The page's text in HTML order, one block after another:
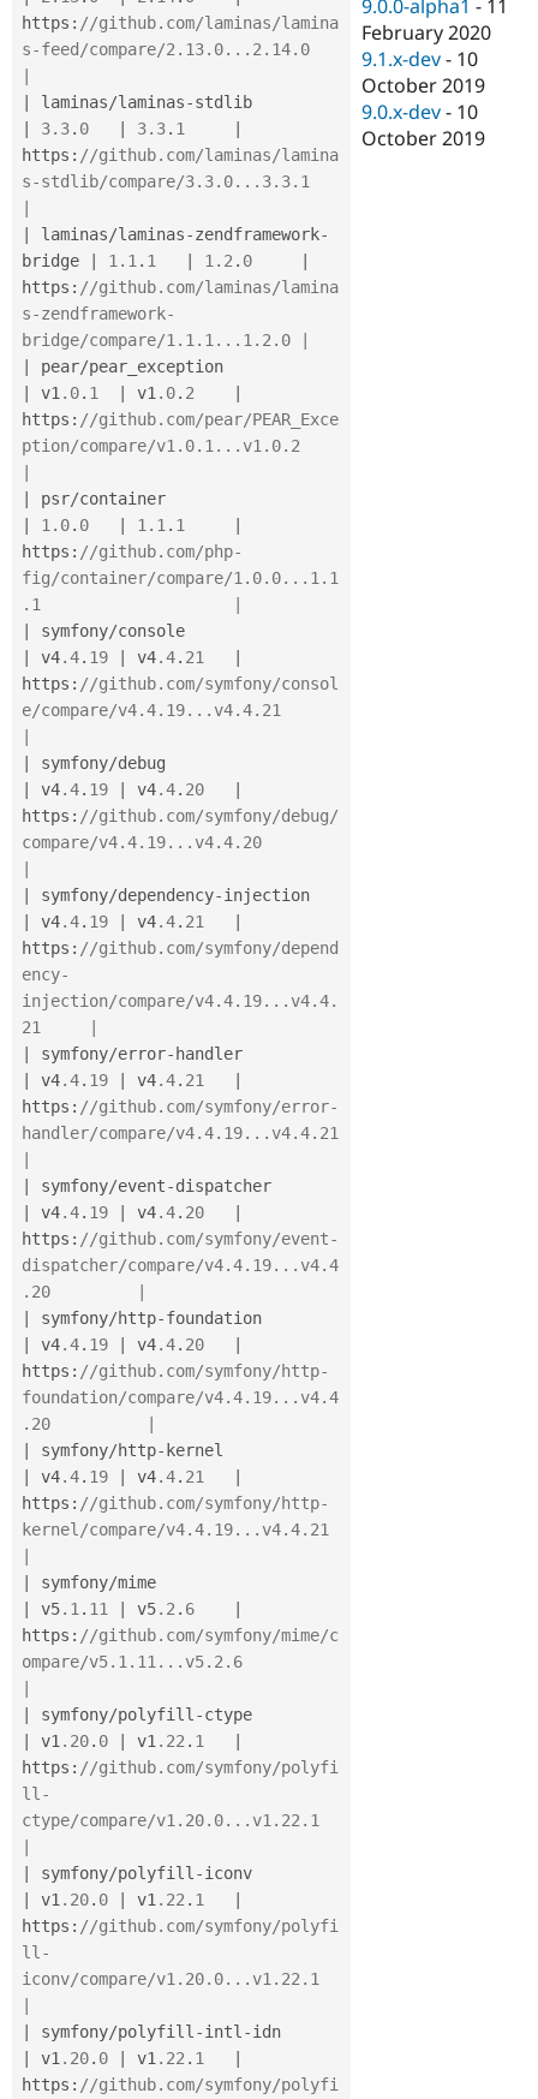
https : //github.com/laminas/lamina
s-feed/compare/2.13.0...2.14.0
laminas/laminas-
stdlib
3.3. 0 3.3. 1
https : //github.com/laminas/lamina
s-stdlib/compare/3.3.0...3.3.1
laminas/laminas-zendframework-
bridge
1.1 . 1 1.2 . 0
https : //github.com/laminas/lamina
s-zendframework-
bridge/compare/1.1.1...1.2.0 |
pear/
v1 .0. 1 v1 .0. 2
https : //github.com/pear/PEAR_Exce
ption/compare/v1.0.1...v1.0.2
psr/
1.0. 0 1.1 . 1
https : //github.com/php-
fig/container/compare/1.0.0...1.1
.1                    |
symfony/
v4.4. 19 v4.4. 21
https : //github.com/symfony/consol
e/compare/v4.4.19...v4.4.21
symfony/
v4.4. 19 v4.4. 20
https : //github.com/symfony/debug/
compare/v4.4.19...v4.4.20
symfony/dependency-
v4.4. 19 v4.4. 21
https : //github.com/symfony/depend
ency-
injection/compare/v4.4.19...v4.4.
21     |
symfony/error-
v4.4. 19 v4.4. 21
https : //github.com/symfony/error-
handler/compare/v4.4.19...v4.4.21
symfony/event-
v4.4. 19 v4.4. 20
https : //github.com/symfony/event-
dispatcher/compare/v4.4.19...v4.4
.20         |
symfony/http-
v4.4. 19 v4.4. 20
https : //github.com/symfony/http-
foundation/compare/v4.4.19...v4.4
.20          |
symfony/http-
v4.4. 19 v4.4. 21
https : //github.com/symfony/http-
kernel/compare/v4.4.19...v4.4.21
symfony/
v5.1 . 11 v5.2 . 6
https : //github.com/symfony/mime/c
ompare/v5.1.11...v5.2.6
symfony/polyfill -
v1 .20. 0 v1 .22 . 1
https : //github.com/symfony/polyfi
ll-
ctype/compare/v1.20.0...v1.22.1
symfony/polyfill -
v1 .20. 0 v1 .22 . 1
https : //github.com/symfony/polyfi
ll-
iconv/compare/v1.20.0...v1.22.1
symfony/polyfill -intl -
v1 .20. 0 v1 .22 . 1
https : //github.com/symfony/polyfi
9.0.0-alpha1 - 11
February 2020
9.1.x-dev - 10
October 2019
9.0.x-dev - 10
October 2019